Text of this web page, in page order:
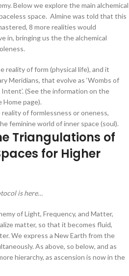
Below we explore the main alchemical
space. Almine was told that this
8 more realities would
in, bringing us the the alchemical
reality of form (physical life), and it
Meridians, that evolve as ‘Wombs of
(See the information on the
Home page).
of formlessness or oneness,
feminine world of inner space (soul).
Triangulations of
for Higher
is here…
of Light, Frequency, and Matter,
matter, so that it becomes fluid,
We express a New Earth from the
As above, so below, and as
hierarchy, as ascension is now in the